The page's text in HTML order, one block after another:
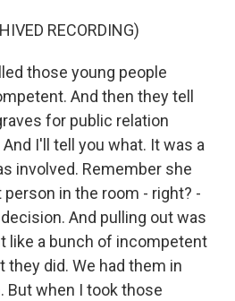
RECORDING)
those young people
And then they tell
for public relation
I'll tell you what. It was a
involved. Remember she
in the room - right? -
And pulling out was
like a bunch of incompetent
did. We had them in
But when I took those